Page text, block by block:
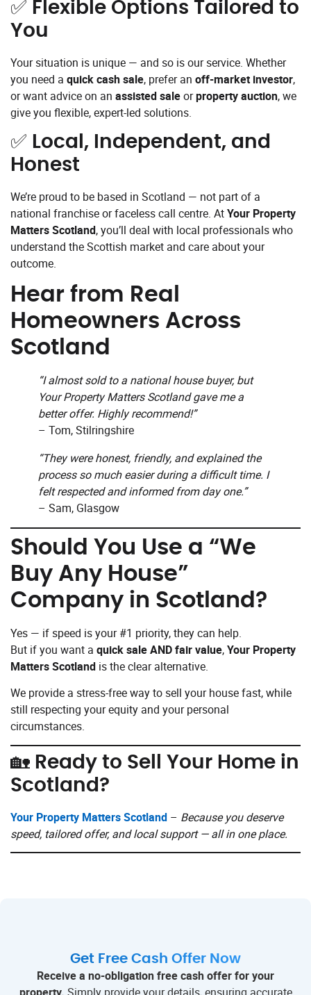
✅ Flexible Options Tailored to
You
Your situation is unique — and so is our service. Whether
you need a quick cash sale, prefer an off-market investor,
or want advice on an assisted saleorproperty auction, we
give you flexible, expert-led solutions.
✅ Local, Independent, and
Honest
We’re proud to be based in Scotland — not part of a
national franchise or faceless call centre. AtYour Property
Matters Scotland, you’ll deal with local professionals who
understand the Scottish market and care about your
outcome.
Hear from Real
Homeowners Across
Scotland
“I almost sold to a national house buyer, but
Your Property Matters Scotland gave me a
better offer. Highly recommend!”
– Tom, Stilringshire
“They were honest, friendly, and explained the
process so much easier during a difficult time. I
felt respected and informed from day one.”
– Sam, Glasgow
Should You Use a “We
Buy Any House”
Company in Scotland?
Yes — if speed is your #1 priority, they can help.
But if you want a quick sale AND fair value,Your Property
Matters Scotland is the clear alternative.
We provide a stress-free way to sell your house fast, while
still respecting your equity and your personal
circumstances.
🏡 Ready to Sell Your Home in
Scotland?
Your Property Matters Scotland – Because you deserve
speed, tailored offer, and local support — all in one place.
Get Free Cash Offer Now
Receive a no-obligation free cash offer for your
property. Simply provide your details, ensuring accurate